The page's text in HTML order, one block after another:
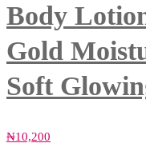
Body
Gold
Soft
₦10,200